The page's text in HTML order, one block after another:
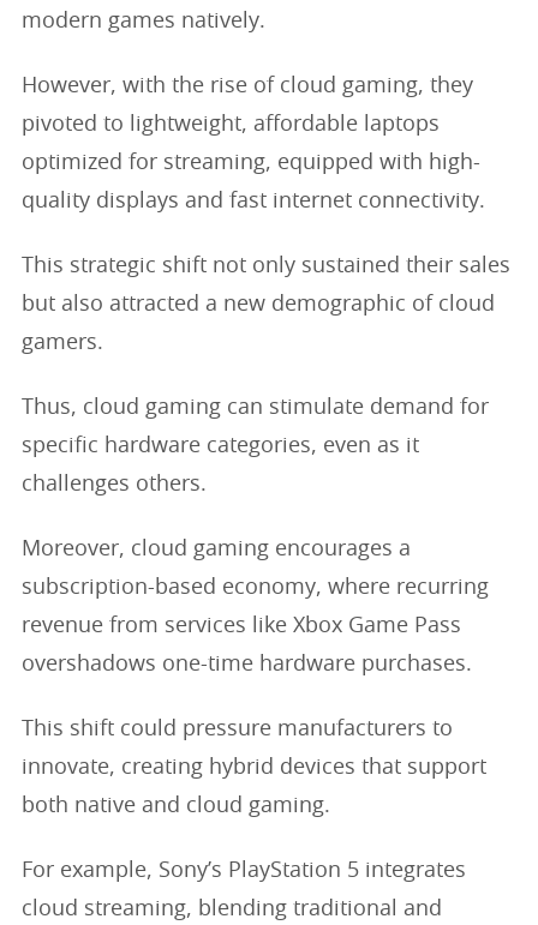
modern games natively.
However, with the rise of cloud gaming, they
pivoted to lightweight, affordable laptops
optimized for streaming, equipped with high-
quality displays and fast internet connectivity.
This strategic shift not only sustained their sales
but also attracted a new demographic of cloud
gamers.
Thus, cloud gaming can stimulate demand for
specific hardware categories, even as it
challenges others.
Moreover, cloud gaming encourages a
subscription-based economy, where recurring
revenue from services like Xbox Game Pass
overshadows one-time hardware purchases.
This shift could pressure manufacturers to
innovate, creating hybrid devices that support
both native and cloud gaming.
For example, Sony’s PlayStation 5 integrates
cloud streaming, blending traditional and